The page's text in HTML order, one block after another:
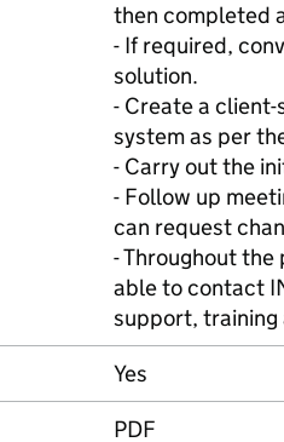
then completed
- If required,
solution.
- Create a
system as per
- Carry out the
- Follow up
can request
- Throughout
able to contact
support, training
Yes
PDF